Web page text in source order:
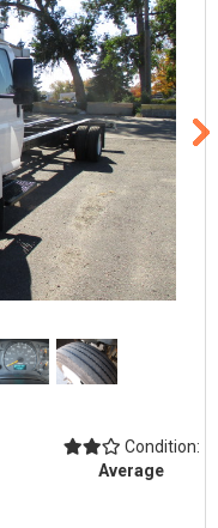
Condition:
Average